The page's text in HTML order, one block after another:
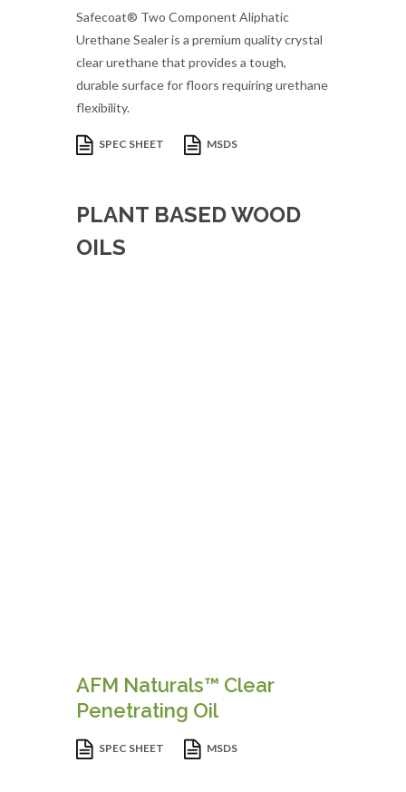
Safecoat® Two Component Aliphatic
Urethane Sealer is a premium quality crystal
clear urethane that provides a tough,
durable surface for floors requiring urethane
flexibility.
SPEC SHEET MSDS
PLANT BASED WOOD
OILS
AFM Naturals™ Clear
Penetrating Oil
SPEC SHEET MSDS